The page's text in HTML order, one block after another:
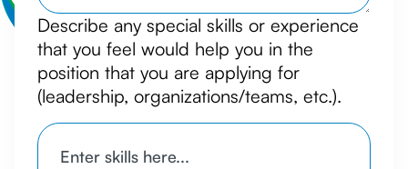
Describe any special skills or experience
that you feel would help you in the
position that you are applying for
(leadership, organizations/teams, etc.).